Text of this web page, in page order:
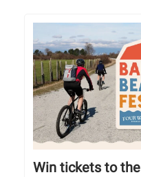
Win tickets to